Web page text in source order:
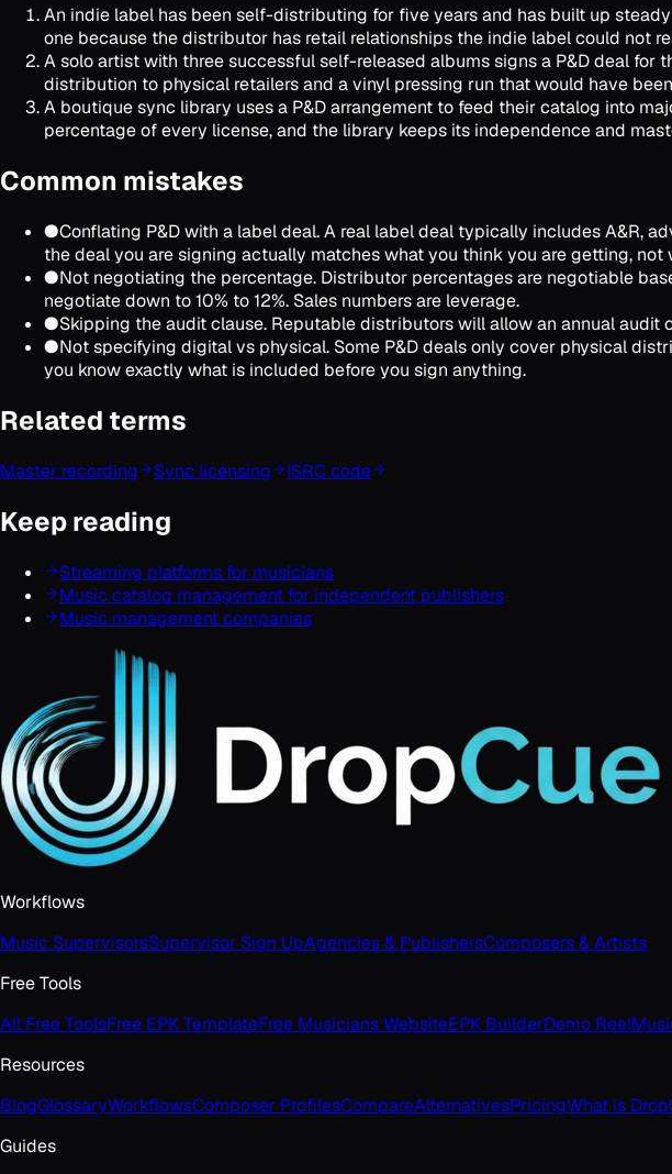
An indie label has been self-distributing for five years and has built up
one because the distributor has retail relationships the indie label could not
A solo artist with three successful self-released albums signs a P&D deal
distribution to physical retailers and a vinyl pressing run that would have
A boutique sync library uses a P&D arrangement to feed their catalog into
percentage of every license, and the library keeps its independence and
Common mistakes
●Conflating P&D with a label deal. A real label deal typically includes A&R,
the deal you are signing actually matches what you think you are getting, not
●Not negotiating the percentage. Distributor percentages are negotiable
negotiate down to 10% to 12%. Sales numbers are leverage.
●Skipping the audit clause. Reputable distributors will allow an annual
●Not specifying digital vs physical. Some P&D deals only cover physical
you know exactly what is included before you sign anything.
Related terms
Master recording Sync licensing ISRC code
Keep reading
Streaming platforms for musicians
Music catalog management for independent publishers
Music management companies
Workflows
Music SupervisorsSupervisor Sign UpAgencies & PublishersComposers & Artists
Free Tools
All Free ToolsFree EPK TemplateFree Musicians WebsiteEPK BuilderDemo Reel
Resources
BlogGlossaryWorkflowsComposer ProfilesCompareAlternativesPricingWhat is
Guides